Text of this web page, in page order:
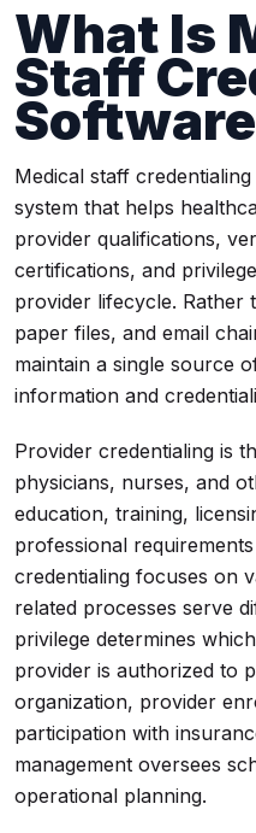
What Is
Staff
Medical staff
system that helps
provider qualifications,
certifications, and
provider lifecycle. Rather
paper files, and email
maintain a single source
information and
Provider credentialing is
physicians, nurses, and
education, training,
professional
credentialing focuses on
related processes serve
privilege determines
provider is authorized to
organization, provider
participation with
management oversees
operational planning.